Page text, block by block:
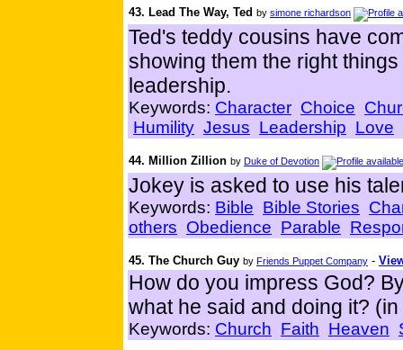
43. Lead The Way, Ted by simone richardson
Ted's teddy cousins have
showing them the right
leadership.
Keywords: Character Choice
Humility Jesus Leadership Love
44. Million Zillion by Duke of Devotion
Jokey is asked to use his
Keywords: Bible Bible Stories
others Obedience Parable
45. The Church Guy by Friends Puppet Company -
How do you impress God?
what he said and doing it?
Keywords: Church Faith Heaven